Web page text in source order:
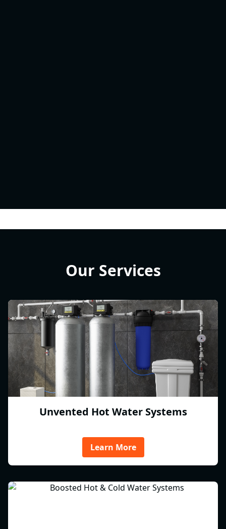
Our Services
Unvented Hot Water Systems
Learn More